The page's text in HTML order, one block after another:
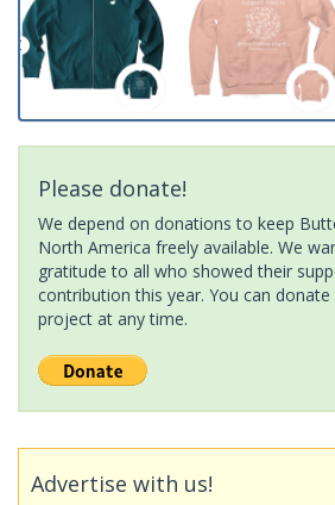
Please donate!
We depend on donations to keep
North America freely available. We
gratitude to all who showed their
contribution this year. You can
project at any time.
Advertise with us!